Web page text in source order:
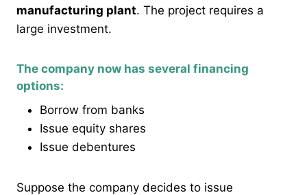
manufacturing plant. The project requires a
large investment.
The company now has several financing
options:
Borrow from banks
Issue equity shares
Issue debentures
Suppose the company decides to issue